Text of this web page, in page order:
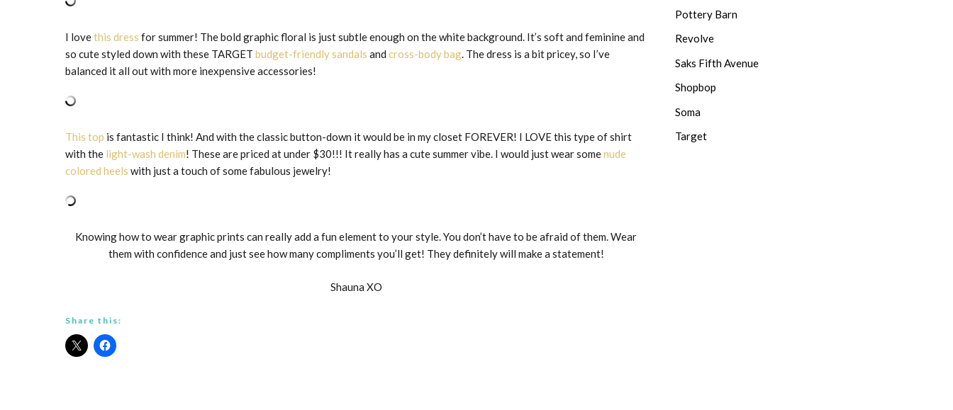
I lovethis dress for summer! The bold graphic floral is just subtle enough on the white background. It’s soft and feminine and
so cute styled down with these TARGET budget-friendly sandals and cross-body bag. The dress is a bit pricey, so I’ve
balanced it all out with more inexpensive accessories!
This top is fantastic I think! And with the classic button-down it would be in my closet FOREVER! I LOVE this type of shirt
with the light-wash denim! These are priced at under $30!!! It really has a cute summer vibe. I would just wear somenude
colored heels with just a touch of some fabulous jewelry!
Knowing how to wear graphic prints can really add a fun element to your style. You don’t have to be afraid of them. Wear
them with confidence and just see how many compliments you’ll get! They definitely will make a statement!
Shauna XO
Share this:
Pottery Barn
Revolve
Saks Fifth Avenue
Shopbop
Soma
Target